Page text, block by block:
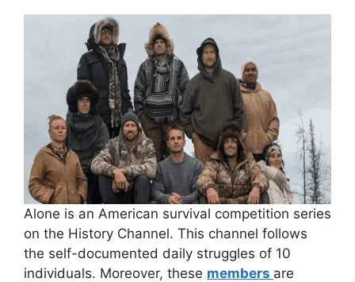
Alone is an American survival competition series
on the History Channel. This channel follows
the self-documented daily struggles of 10
individuals. Moreover, these members are